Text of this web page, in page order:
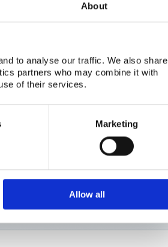
About
to analyse our traffic. We also share
partners who may combine it with
of their services.
Marketing
Allow all